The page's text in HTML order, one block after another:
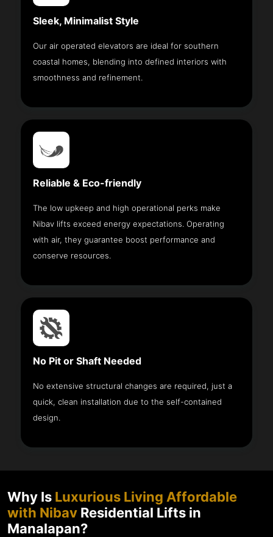
Sleek, Minimalist Style
Our air operated elevators are ideal for southern
coastal homes, blending into defined interiors with
smoothness and refinement.
Reliable & Eco-friendly
The low upkeep and high operational perks make
Nibav lifts exceed energy expectations. Operating
with air, they guarantee boost performance and
conserve resources.
No Pit or Shaft Needed
No extensive structural changes are required, just a
quick, clean installation due to the self-contained
design.
Why Is Luxurious Living Affordable
with Nibav Residential Lifts in
Manalapan?